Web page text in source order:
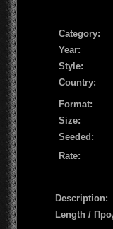
Сategory:
Year:
Style:
Country:
Format:
Size:
Seeded:
Rate:
Description:
Length /